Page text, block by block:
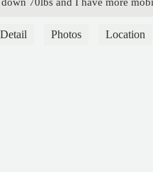
70lbs and I have more
you never stay the
Detail Photos Location